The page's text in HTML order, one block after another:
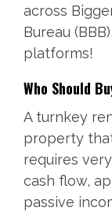
across
Bureau
platforms!
Who Should
A turnkey
property
requires
cash flow,
passive